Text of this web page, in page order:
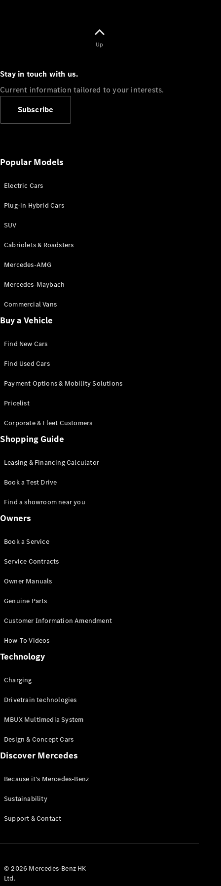
Up
Stay in touch with us.
Current information tailored to your interests.
Subscribe
Popular Models
Electric Cars
Plug-in Hybrid Cars
SUV
Cabriolets & Roadsters
Mercedes-AMG
Mercedes-Maybach
Commercial Vans
Buy a Vehicle
Find New Cars
Find Used Cars
Payment Options & Mobility Solutions
Pricelist
Corporate & Fleet Customers
Shopping Guide
Leasing & Financing Calculator
Book a Test Drive
Find a showroom near you
Owners
Book a Service
Service Contracts
Owner Manuals
Genuine Parts
Customer Information Amendment
How-To Videos
Technology
Charging
Drivetrain technologies
MBUX Multimedia System
Design & Concept Cars
Discover Mercedes
Because it's Mercedes-Benz
Sustainability
Support & Contact
© 2026 Mercedes-Benz HK
Ltd.